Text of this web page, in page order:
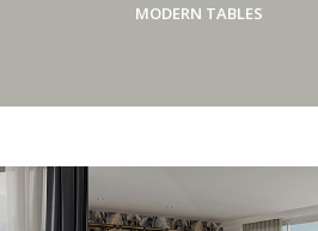
MODERN TABLES